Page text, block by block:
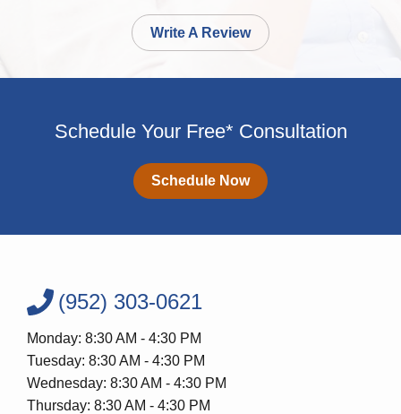
Write A Review
Schedule Your Free* Consultation
Schedule Now
(952) 303-0621
Monday: 8:30 AM - 4:30 PM
Tuesday: 8:30 AM - 4:30 PM
Wednesday: 8:30 AM - 4:30 PM
Thursday: 8:30 AM - 4:30 PM